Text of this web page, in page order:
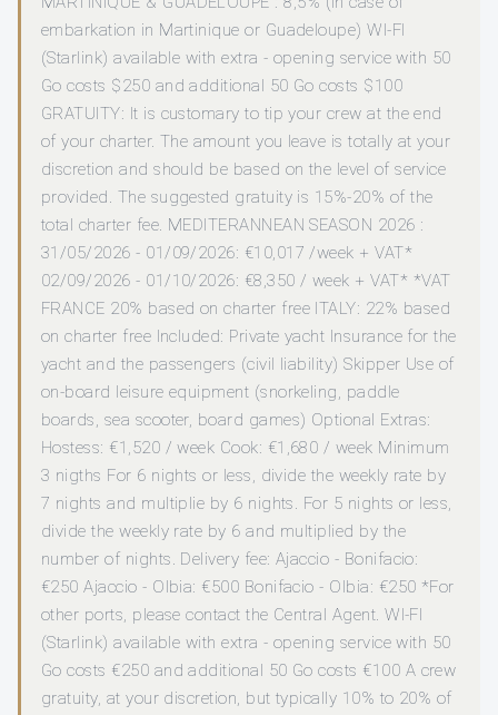
embarkation in Martinique or Guadeloupe) WI-FI
(Starlink) available with extra - opening service with 50
Go costs $250 and additional 50 Go costs $100
GRATUITY: It is customary to tip your crew at the end
of your charter. The amount you leave is totally at your
discretion and should be based on the level of service
provided. The suggested gratuity is 15%-20% of the
total charter fee. MEDITERANNEAN SEASON 2026 :
31/05/2026 - 01/09/2026: €10,017 /week + VAT*
02/09/2026 - 01/10/2026: €8,350 / week + VAT* *VAT
FRANCE 20% based on charter free ITALY: 22% based
on charter free Included: Private yacht Insurance for the
yacht and the passengers (civil liability) Skipper Use of
on-board leisure equipment (snorkeling, paddle
boards, sea scooter, board games) Optional Extras:
Hostess: €1,520 / week Cook: €1,680 / week Minimum
3 nigths For 6 nights or less, divide the weekly rate by
7 nights and multiplie by 6 nights. For 5 nights or less,
divide the weekly rate by 6 and multiplied by the
number of nights. Delivery fee: Ajaccio - Bonifacio:
€250 Ajaccio - Olbia: €500 Bonifacio - Olbia: €250 *For
other ports, please contact the Central Agent. WI-FI
(Starlink) available with extra - opening service with 50
Go costs €250 and additional 50 Go costs €100 A crew
gratuity, at your discretion, but typically 10% to 20% of